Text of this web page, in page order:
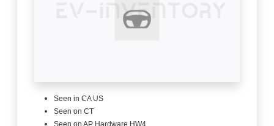
Seen in CA US
Seen on CT
Seen on AP Hardware HW4